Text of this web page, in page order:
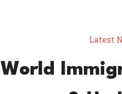
Latest
World